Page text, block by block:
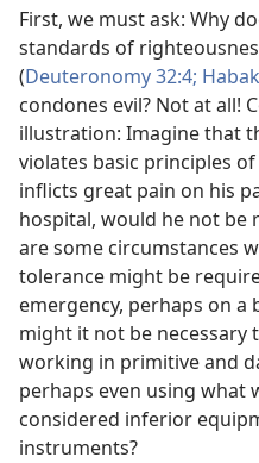
First, we must ask: Why
standards of
(Deuteronomy 32:4;
condones evil? Not at all!
illustration: Imagine that
violates basic principles
inflicts great pain on his
hospital, would he not be
are some circumstances
tolerance might be
emergency, perhaps on
might it not be necessary
working in primitive and
perhaps even using what
considered inferior
instruments?